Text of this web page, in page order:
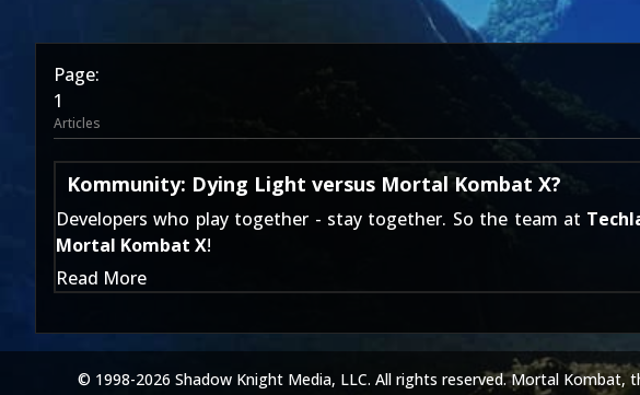
Page:
1
Articles
Kommunity: Dying Light versus Mortal Kombat X?
Developers who play together - stay together. So the team at
Mortal Kombat X!
Read More
© 1998-2026 Shadow Knight Media, LLC. All rights reserved. Mortal